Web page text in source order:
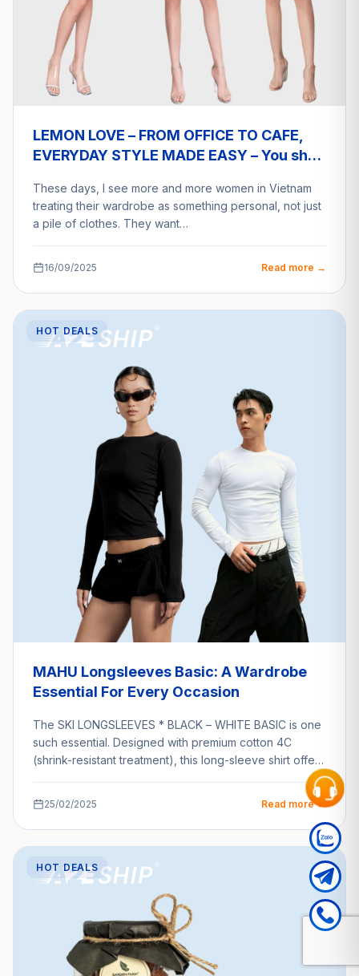
LEMON LOVE – FROM OFFICE TO CAFE,
EVERYDAY STYLE MADE EASY – You shop
These days, I see more and more women in Vietnam
treating their wardrobe as something personal, not just
a pile of clothes. They want…
16/09/2025 Read more →
HOT DEALS
MAHU Longsleeves Basic: A Wardrobe
Essential For Every Occasion
The SKI LONGSLEEVES * BLACK – WHITE BASIC is one
such essential. Designed with premium cotton 4C
(shrink-resistant treatment), this long-sleeve shirt offers
25/02/2025 Read more →
HOT DEALS